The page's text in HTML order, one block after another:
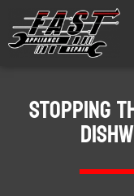
Stopping